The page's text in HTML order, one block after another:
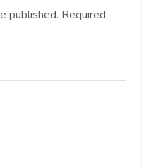
published. Required